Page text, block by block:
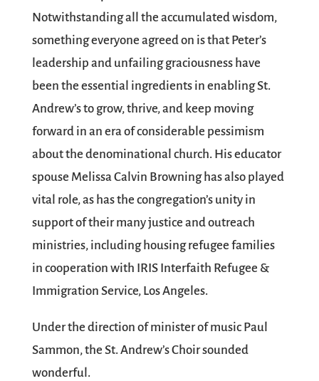
Notwithstanding all the accumulated wisdom,
something everyone agreed on is that Peter’s
leadership and unfailing graciousness have
been the essential ingredients in enabling St.
Andrew’s to grow, thrive, and keep moving
forward in an era of considerable pessimism
about the denominational church. His educator
spouse Melissa Calvin Browning has also played
vital role, as has the congregation’s unity in
support of their many justice and outreach
ministries, including housing refugee families
in cooperation with IRIS Interfaith Refugee &
Immigration Service, Los Angeles.
Under the direction of minister of music Paul
Sammon, the St. Andrew’s Choir sounded
wonderful.